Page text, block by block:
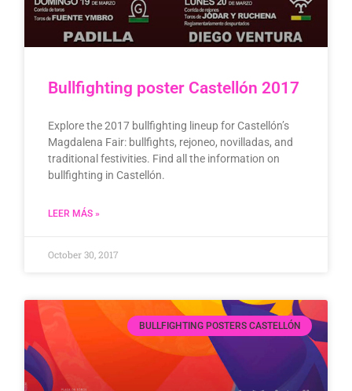
Bullfighting poster Castellón 2017
Explore the 2017 bullfighting lineup for Castellón’s
Magdalena Fair: bullfights, rejoneo, novilladas, and
traditional festivities. Find all the information on
bullfighting in Castellón.
LEER MÁS »
October 30, 2017
BULLFIGHTING POSTERS CASTELLÓN